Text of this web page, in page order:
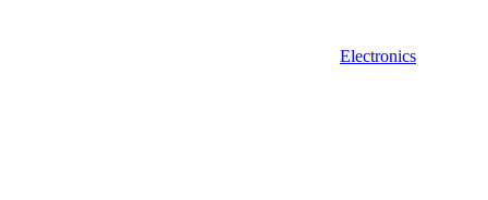
Electronics